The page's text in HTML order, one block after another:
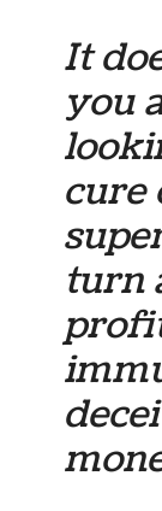
It
you
cure
turn